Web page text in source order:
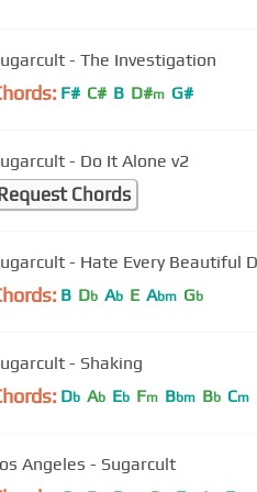
- The Investigation
F# C# B D#m G#
- Do It Alone v2
Chords
- Hate Every Beautiful
B Db Ab E Abm Gb
- Shaking
Db Ab Eb Fm Bbm Bb Cm
Angeles - Sugarcult